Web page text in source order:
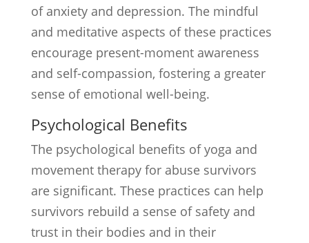
of anxiety and depression. The mindful
and meditative aspects of these practices
encourage present-moment awareness
and self-compassion, fostering a greater
sense of emotional well-being.
Psychological Benefits
The psychological benefits of yoga and
movement therapy for abuse survivors
are significant. These practices can help
survivors rebuild a sense of safety and
trust in their bodies and in their